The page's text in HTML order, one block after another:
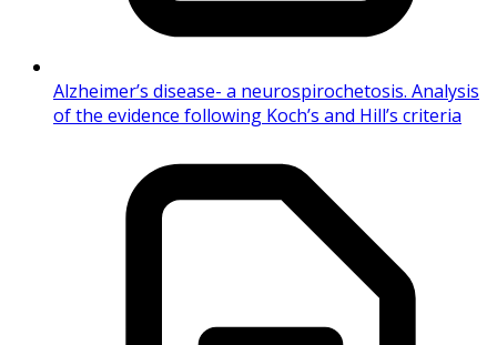
Alzheimer’s disease- a neurospirochetosis. Analysis
of the evidence following Koch’s and Hill’s criteria